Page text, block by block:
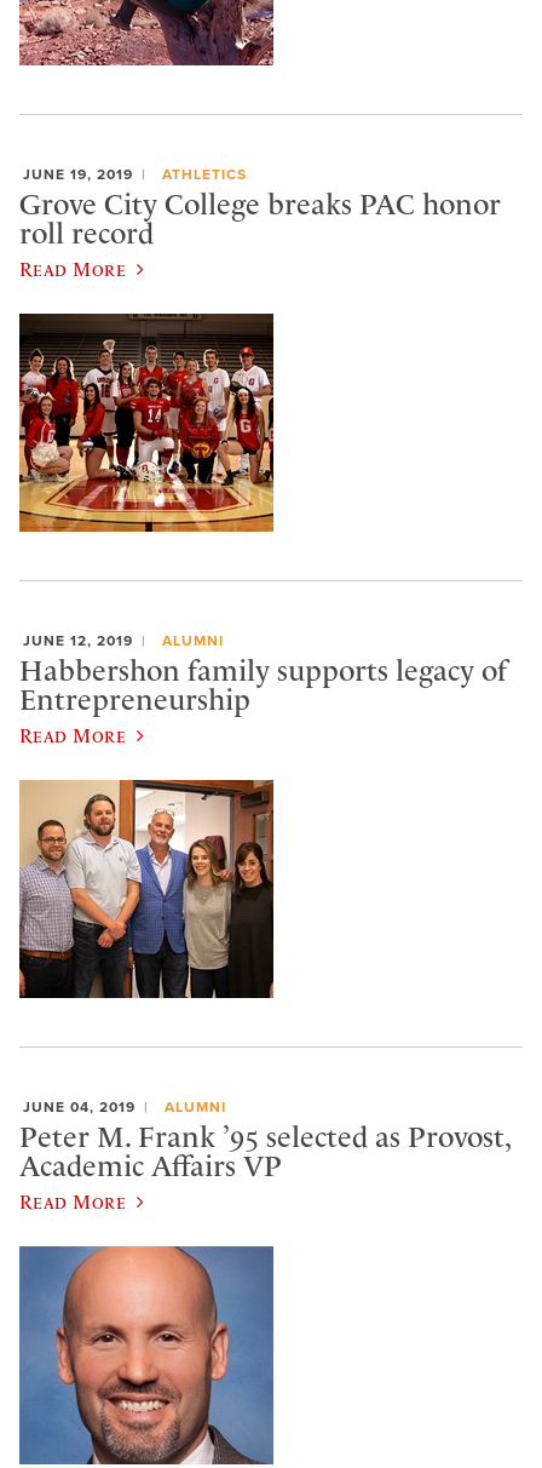
JUNE 19, 2019 ATHLETICS
Grove City College breaks PAC honor
roll record
Read More
JUNE 12, 2019 ALUMNI
Habbershon family supports legacy of
Entrepreneurship
Read More
JUNE 04, 2019 ALUMNI
Peter M. Frank ’95 selected as Provost,
Academic Affairs VP
Read More